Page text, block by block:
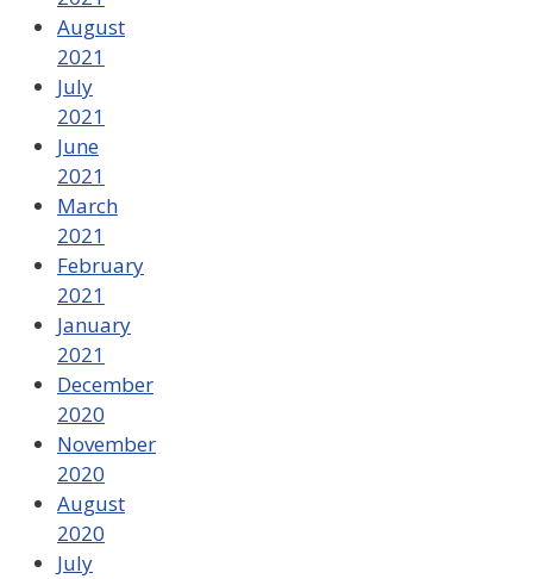
August
2021
July
2021
June
2021
March
2021
February
2021
January
2021
December
2020
November
2020
August
2020
July